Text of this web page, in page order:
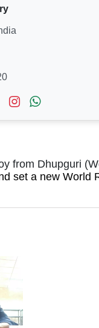
from Dhupguri
set a new World